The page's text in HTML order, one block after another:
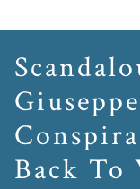
Back To